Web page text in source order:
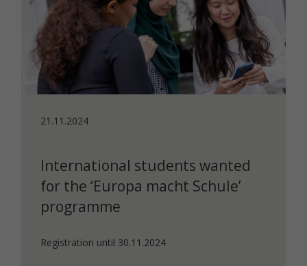
21.11.2024
International students wanted
for the ‘Europa macht Schule’
programme
Registration until 30.11.2024